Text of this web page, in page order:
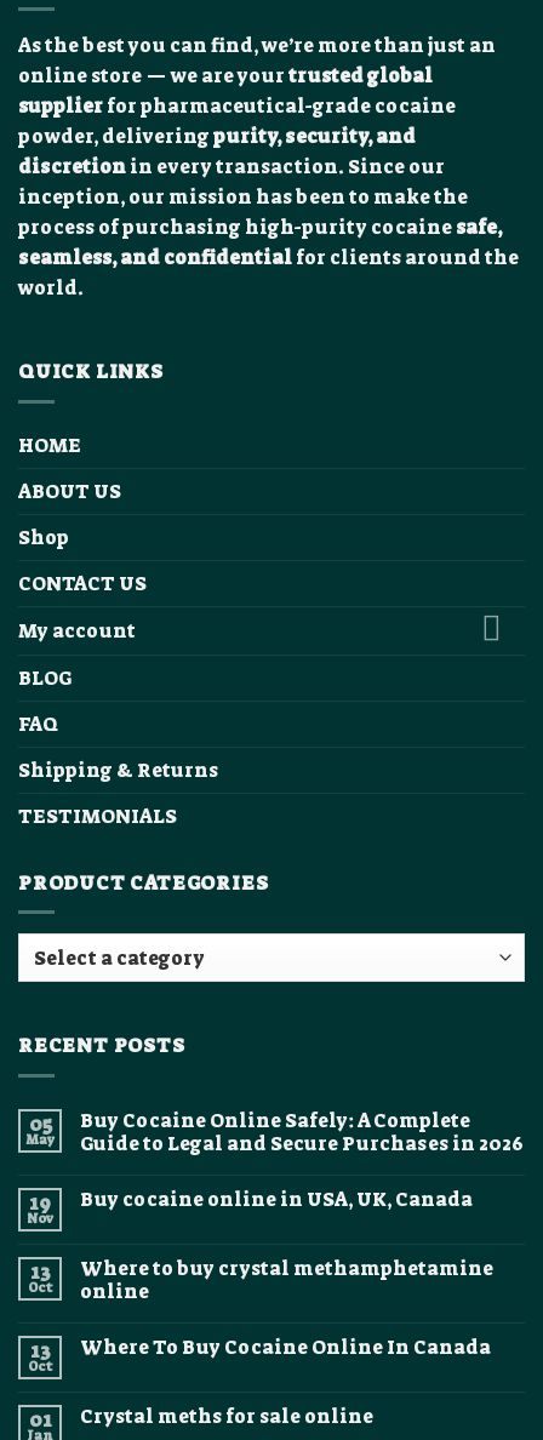
As the best you can find, we’re more than just an
online store — we are yourtrusted global
supplierfor pharmaceutical-grade cocaine
powder, deliveringpurity, security, and
discretionin every transaction. Since our
inception, our mission has been to make the
process of purchasing high-purity cocainesafe,
seamless, and confidentialfor clients around the
world.
QUICK LINKS
HOME
ABOUT US
Shop
CONTACT US
My account
BLOG
FAQ
Shipping & Returns
TESTIMONIALS
PRODUCT CATEGORIES
RECENT POSTS
05
May
Buy Cocaine Online Safely: A Complete
Guide to Legal and Secure Purchases in 2026
on
Safely:
A
Complete
Legal
and
2026
19
Nov
Buy cocaine online in USA, UK, Canada
Buy
cocaine
online
UK,
13
Oct
Where to buy crystal methamphetamine
online
on
crystal
methamphetamine
13
Oct
Where To Buy Cocaine Online In Canada
Where
01
Jan
Crystal meths for sale online